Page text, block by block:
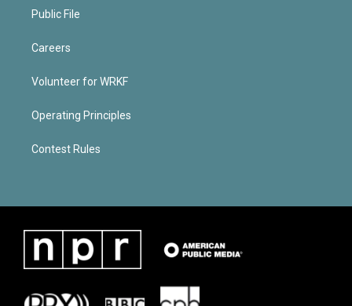
Public File
Careers
Volunteer for WRKF
Operating Principles
Contest Rules